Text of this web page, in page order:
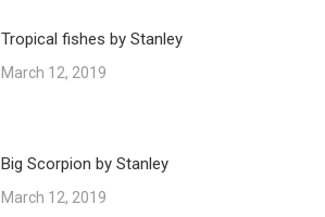
Tropical fishes by Stanley
March 12, 2019
Big Scorpion by Stanley
March 12, 2019